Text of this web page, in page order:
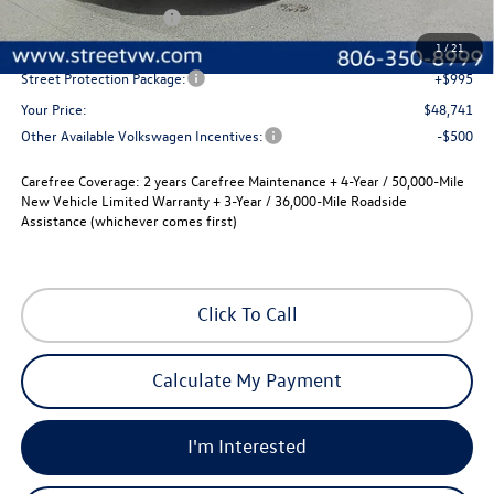
1/21
Volkswagen Incentives
Documentation Fee:
+$225
Street Protection Package:
+$995
Your Price:
$48,741
Other Available Volkswagen Incentives:
-$500
Carefree Coverage: 2 years Carefree Maintenance + 4-Year / 50,000-Mile
New Vehicle Limited Warranty + 3-Year / 36,000-Mile Roadside
Assistance (whichever comes first)
Click To Call
Calculate My Payment
I'm Interested